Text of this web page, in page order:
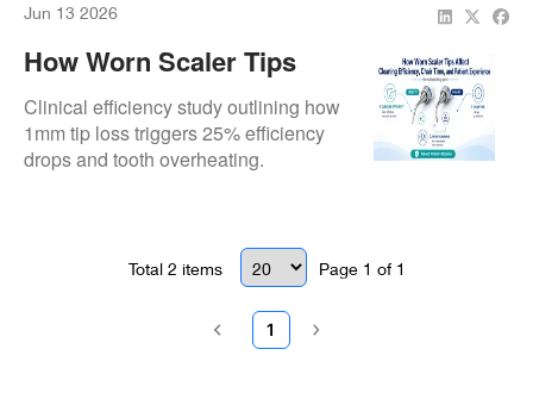
Jun 13 2026
How Worn Scaler Tips
Affect Cleaning Efficiency,
Chair Time, And Patient
Experience
Clinical efficiency study outlining how
1mm tip loss triggers 25% efficiency
drops and tooth overheating.
Total 2 items Page 1 of 1
1